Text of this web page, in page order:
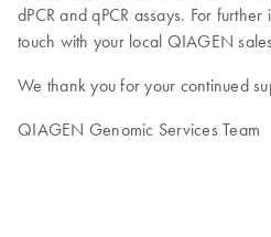
dPCR and qPCR assays. For
touch with your local QIAGEN
We thank you for your continued
QIAGEN Genomic Services Team